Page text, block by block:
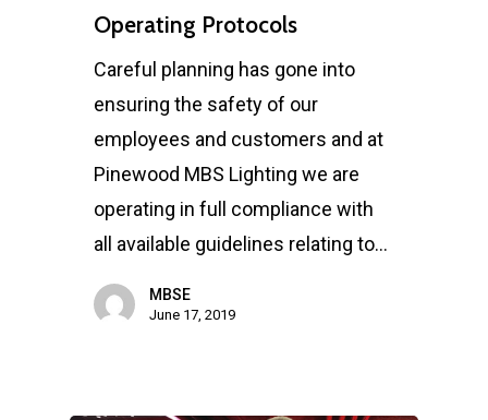
Operating Protocols
Careful planning has gone into
ensuring the safety of our
employees and customers and at
Pinewood MBS Lighting we are
operating in full compliance with
all available guidelines relating to…
MBSE
June 17, 2019